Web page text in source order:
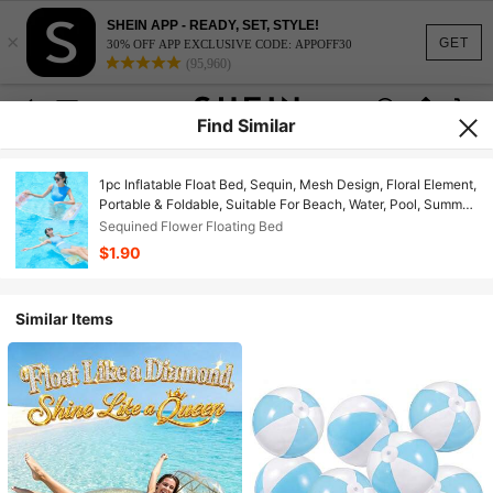
GET
×
SHEIN APP - READY, SET, STYLE!
30% OFF APP EXCLUSIVE CODE: APPOFF30
(95,960)
Find Similar
1pc Inflatable Float Bed, Sequin, Mesh Design, Floral Element,
Portable & Foldable, Suitable For Beach, Water, Pool, Summer
Party, Inflatable Water Float, Inflator Pump Sold Separately
Sequined Flower Floating Bed
$1.90
Similar Items